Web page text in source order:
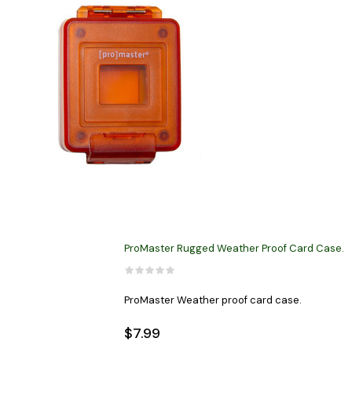
ProMaster Rugged Weather Proof Card Case.
ProMaster Weather proof card case.
$7.99